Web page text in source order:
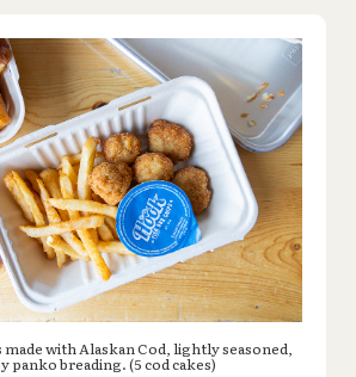
with Alaskan Cod, lightly seasoned,
panko breading. (5 cod cakes)